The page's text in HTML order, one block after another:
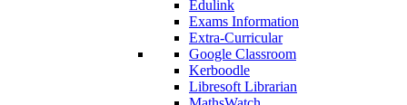
Edulink
Exams Information
Extra-Curricular
Google Classroom
Kerboodle
Libresoft Librarian